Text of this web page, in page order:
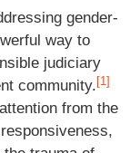
gender-
way to
judiciary
community. [1]
from the